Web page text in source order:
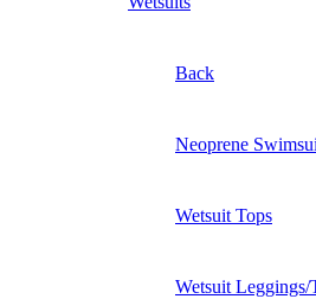
Back
Neoprene
Wetsuit Tops
Wetsuit Leggings/